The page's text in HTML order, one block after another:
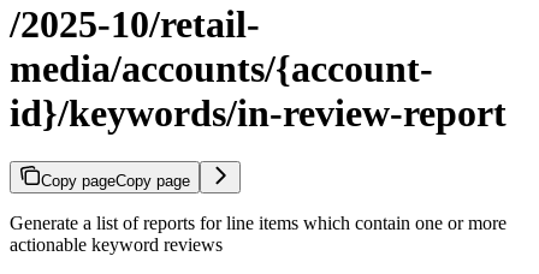
/2025-10/retail-
media/accounts/{account-
id}/keywords/in-review-report
Copy pageCopy page
Generate a list of reports for line items which contain one or more
actionable keyword reviews